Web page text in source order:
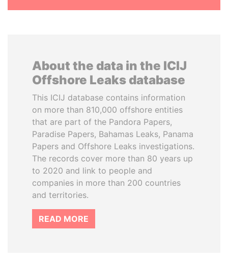
About the data in the ICIJ
Offshore Leaks database
This ICIJ database contains information
on more than 810,000 offshore entities
that are part of the Pandora Papers,
Paradise Papers, Bahamas Leaks, Panama
Papers and Offshore Leaks investigations.
The records cover more than 80 years up
to 2020 and link to people and
companies in more than 200 countries
and territories.
READ MORE